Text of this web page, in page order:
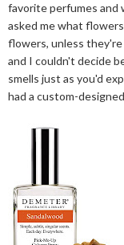
favorite perfumes and
asked me what
flowers, unless
and I couldn't decide
smells just as you'd
had a custom-